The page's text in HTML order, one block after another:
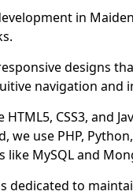
in
designs
navigation and
CSS3, and
we use PHP,
MySQL and
dedicated to